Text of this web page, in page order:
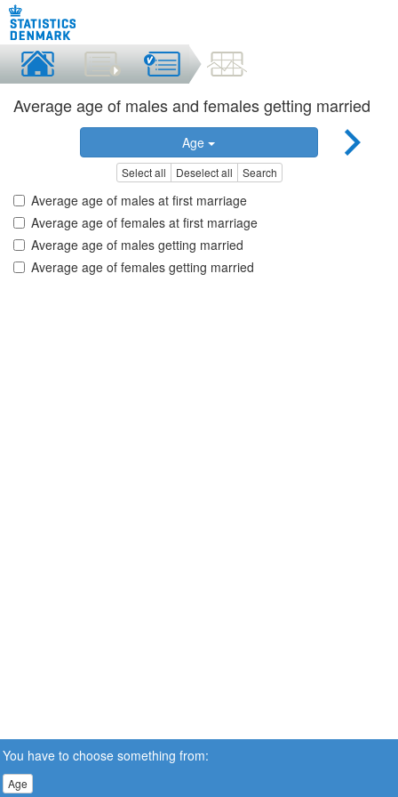
Average age of males and females getting married
Age
Select all Deselect all Search
Average age of males at first marriage
Average age of females at first marriage
Average age of males getting married
Average age of females getting married
You have to choose something from:
Age